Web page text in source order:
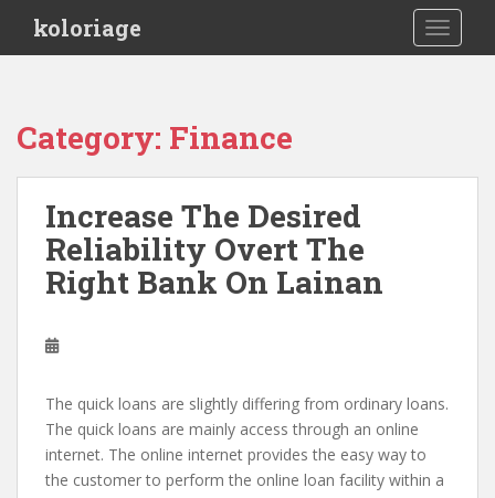
i
koloriage
Category: Finance
Increase The Desired
Reliability Overt The
Right Bank On Lainan
The quick loans are slightly differing from ordinary loans.
The quick loans are mainly access through an online
internet. The online internet provides the easy way to
the customer to perform the online loan facility within a